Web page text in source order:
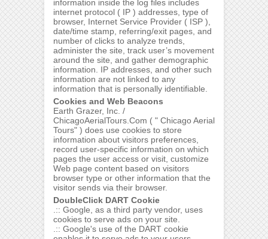
information inside the log files includes
internet protocol ( IP ) addresses, type of
browser, Internet Service Provider ( ISP ),
date/time stamp, referring/exit pages, and
number of clicks to analyze trends,
administer the site, track user’s movement
around the site, and gather demographic
information. IP addresses, and other such
information are not linked to any
information that is personally identifiable.
Cookies and Web Beacons
Earth Grazer, Inc. /
ChicagoAerialTours.Com ( " Chicago Aerial
Tours" ) does use cookies to store
information about visitors preferences,
record user-specific information on which
pages the user access or visit, customize
Web page content based on visitors
browser type or other information that the
visitor sends via their browser.
DoubleClick DART Cookie
.:: Google, as a third party vendor, uses
cookies to serve ads on your site.
.:: Google's use of the DART cookie